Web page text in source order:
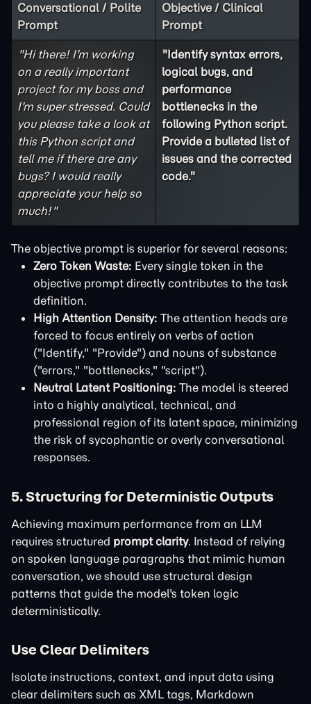
Conversational / Polite
Prompt
Objective / Clinical
Prompt
"Hi there! I'm working
on a really important
project for my boss and
I'm super stressed. Could
you please take a look at
this Python script and
tell me if there are any
bugs? I would really
appreciate your help so
much!"
"Identify syntax errors,
logical bugs, and
performance
bottlenecks in the
following Python script.
Provide a bulleted list of
issues and the corrected
code."
The objective prompt is superior for several reasons:
Zero Token Waste: Every single token in the
objective prompt directly contributes to the task
definition.
High Attention Density: The attention heads are
forced to focus entirely on verbs of action
("Identify," "Provide") and nouns of substance
("errors," "bottlenecks," "script").
Neutral Latent Positioning: The model is steered
into a highly analytical, technical, and
professional region of its latent space, minimizing
the risk of sycophantic or overly conversational
responses.
5. Structuring for Deterministic Outputs
Achieving maximum performance from an LLM
requires structured prompt clarity. Instead of relying
on spoken language paragraphs that mimic human
conversation, we should use structural design
patterns that guide the model's token logic
deterministically.
Use Clear Delimiters
Isolate instructions, context, and input data using
clear delimiters such as XML tags, Markdown